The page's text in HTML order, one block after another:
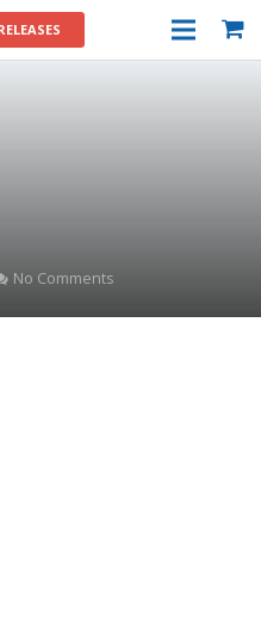
No Comments